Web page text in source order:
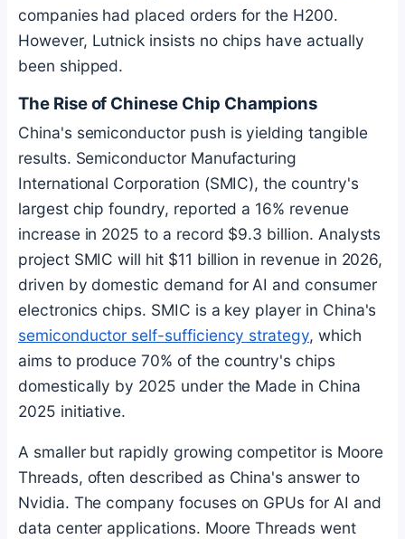
companies had placed orders for the H200.
However, Lutnick insists no chips have actually
been shipped.
The Rise of Chinese Chip Champions
China's semiconductor push is yielding tangible
results. Semiconductor Manufacturing
International Corporation (SMIC), the country's
largest chip foundry, reported a 16% revenue
increase in 2025 to a record $9.3 billion. Analysts
project SMIC will hit $11 billion in revenue in 2026,
driven by domestic demand for AI and consumer
electronics chips. SMIC is a key player in China's
semiconductor self-sufficiency strategy, which
aims to produce 70% of the country's chips
domestically by 2025 under the Made in China
2025 initiative.
A smaller but rapidly growing competitor is Moore
Threads, often described as China's answer to
Nvidia. The company focuses on GPUs for AI and
data center applications. Moore Threads went